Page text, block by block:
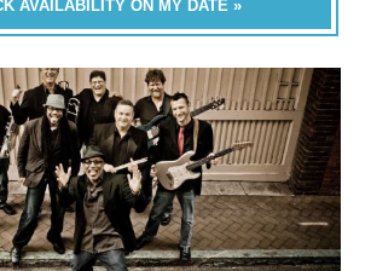
AVAILABILITY ON MY DATE »